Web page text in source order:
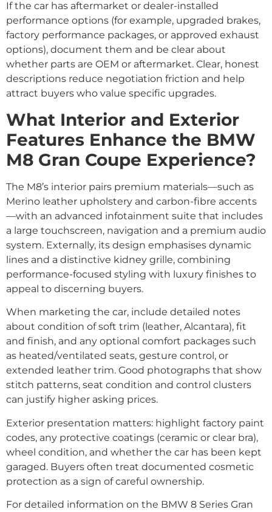
If the car has aftermarket or dealer-installed
performance options (for example, upgraded brakes,
factory performance packages, or approved exhaust
options), document them and be clear about
whether parts are OEM or aftermarket. Clear, honest
descriptions reduce negotiation friction and help
attract buyers who value specific upgrades.
What Interior and Exterior
Features Enhance the BMW
M8 Gran Coupe Experience?
The M8’s interior pairs premium materials—such as
Merino leather upholstery and carbon-fibre accents
—with an advanced infotainment suite that includes
a large touchscreen, navigation and a premium audio
system. Externally, its design emphasises dynamic
lines and a distinctive kidney grille, combining
performance-focused styling with luxury finishes to
appeal to discerning buyers.
When marketing the car, include detailed notes
about condition of soft trim (leather, Alcantara), fit
and finish, and any optional comfort packages such
as heated/ventilated seats, gesture control, or
extended leather trim. Good photographs that show
stitch patterns, seat condition and control clusters
can justify higher asking prices.
Exterior presentation matters: highlight factory paint
codes, any protective coatings (ceramic or clear bra),
wheel condition, and whether the car has been kept
garaged. Buyers often treat documented cosmetic
protection as a sign of careful ownership.
For detailed information on the BMW 8 Series Gran